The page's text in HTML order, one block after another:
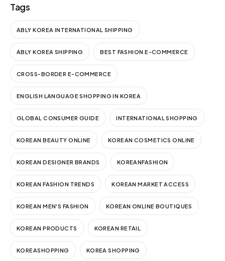
Tags
ABLY KOREA INTERNATIONAL SHIPPING
ABLY KOREA SHIPPING BEST FASHION E-COMMERCE
CROSS-BORDER E-COMMERCE
ENGLISH LANGUAGE SHOPPING IN KOREA
GLOBAL CONSUMER GUIDE INTERNATIONAL SHOPPING
KOREAN BEAUTY ONLINE KOREAN COSMETICS ONLINE
KOREAN DESIGNER BRANDS KOREANFASHION
KOREAN FASHION TRENDS KOREAN MARKET ACCESS
KOREAN MEN'S FASHION KOREAN ONLINE BOUTIQUES
KOREAN PRODUCTS KOREAN RETAIL
KOREASHOPPING KOREA SHOPPING